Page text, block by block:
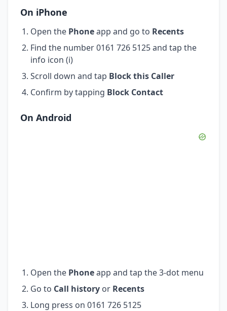
On iPhone
Open the Phoneapp and go to Recents
Find the number 0161 726 5125 and tap the
info icon (i)
Scroll down and tap Block this Caller
Confirm by tapping Block Contact
On Android
Open the Phoneapp and tap the 3-dot menu
Go to Call history or Recents
Long press on 0161 726 5125